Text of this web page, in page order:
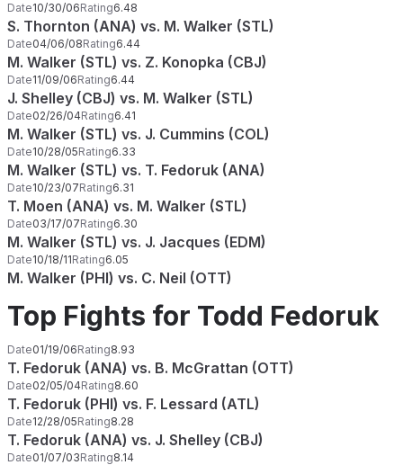
Date10/30/06Rating6.48
S. Thornton (ANA) vs. M. Walker (STL)
Date04/06/08Rating6.44
M. Walker (STL) vs. Z. Konopka (CBJ)
Date11/09/06Rating6.44
J. Shelley (CBJ) vs. M. Walker (STL)
Date02/26/04Rating6.41
M. Walker (STL) vs. J. Cummins (COL)
Date10/28/05Rating6.33
M. Walker (STL) vs. T. Fedoruk (ANA)
Date10/23/07Rating6.31
T. Moen (ANA) vs. M. Walker (STL)
Date03/17/07Rating6.30
M. Walker (STL) vs. J. Jacques (EDM)
Date10/18/11Rating6.05
M. Walker (PHI) vs. C. Neil (OTT)
Top Fights for Todd Fedoruk
Date01/19/06Rating8.93
T. Fedoruk (ANA) vs. B. McGrattan (OTT)
Date02/05/04Rating8.60
T. Fedoruk (PHI) vs. F. Lessard (ATL)
Date12/28/05Rating8.28
T. Fedoruk (ANA) vs. J. Shelley (CBJ)
Date01/07/03Rating8.14